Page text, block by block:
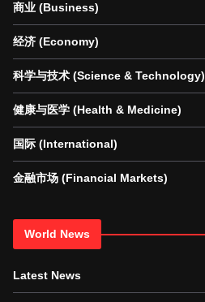
商业 (Business)
经济 (Economy)
科学与技术 (Science & Technology)
健康与医学 (Health & Medicine)
国际 (International)
金融市场 (Financial Markets)
World News
Latest News